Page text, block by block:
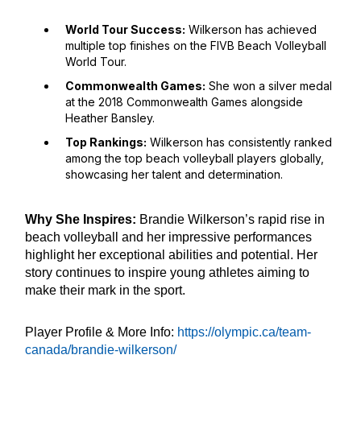
World Tour Success: Wilkerson has achieved
multiple top finishes on the FIVB Beach Volleyball
World Tour.
Commonwealth Games: She won a silver medal
at the 2018 Commonwealth Games alongside
Heather Bansley.
Top Rankings: Wilkerson has consistently ranked
among the top beach volleyball players globally,
showcasing her talent and determination.
Why She Inspires: Brandie Wilkerson’s rapid rise in
beach volleyball and her impressive performances
highlight her exceptional abilities and potential. Her
story continues to inspire young athletes aiming to
make their mark in the sport.
Player Profile & More Info: https://olympic.ca/team-
canada/brandie-wilkerson/